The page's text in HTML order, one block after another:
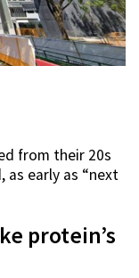
from their 20s
early as “next
protein’s